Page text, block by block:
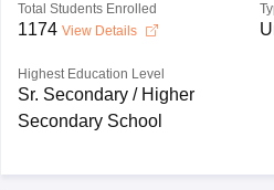
Total Students Enrolled
1174 View Details
Highest Education Level
Sr. Secondary / Higher
Secondary School